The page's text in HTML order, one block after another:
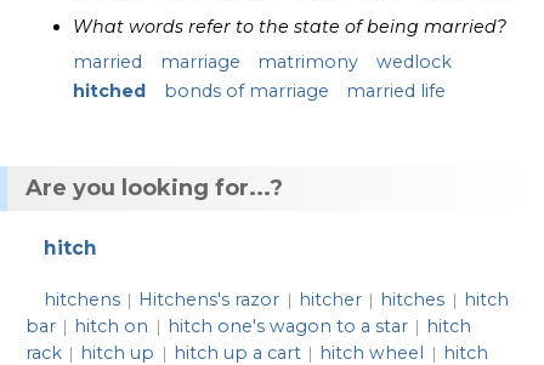
What words refer to the state of being married?
married
marriage matrimony
wedlock
hitched
bonds of marriage married life
Are you looking for...?
hitch
hitchens | Hitchens's razor | hitcher | hitches | hitch
bar | hitch on | hitch one's wagon to a star | hitch
rack | hitch up | hitch up a cart | hitch wheel | hitch